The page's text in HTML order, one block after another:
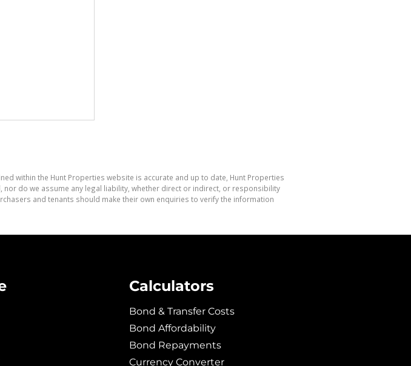
within the Hunt Properties website is accurate and up to date, Hunt Properties
do we assume any legal liability, whether direct or indirect, or responsibility
and tenants should make their own enquiries to verify the information
Calculators
Bond & Transfer Costs
Bond Affordability
Bond Repayments
Currency Converter